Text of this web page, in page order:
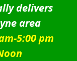
delivers
area
5:00 pm